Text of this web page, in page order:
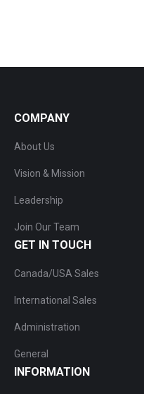
COMPANY
About Us
Vision & Mission
Leadership
Join Our Team
GET IN TOUCH
Canada/USA Sales
International Sales
Administration
General
INFORMATION